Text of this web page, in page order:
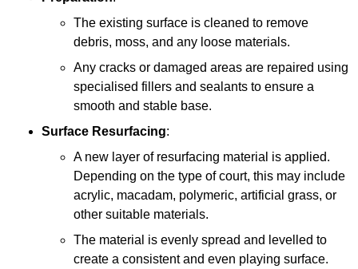
The existing surface is cleaned to remove
debris, moss, and any loose materials.
Any cracks or damaged areas are repaired using
specialised fillers and sealants to ensure a
smooth and stable base.
Surface Resurfacing:
A new layer of resurfacing material is applied.
Depending on the type of court, this may include
acrylic, macadam, polymeric, artificial grass, or
other suitable materials.
The material is evenly spread and levelled to
create a consistent and even playing surface.